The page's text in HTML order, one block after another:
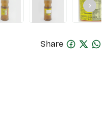
Share